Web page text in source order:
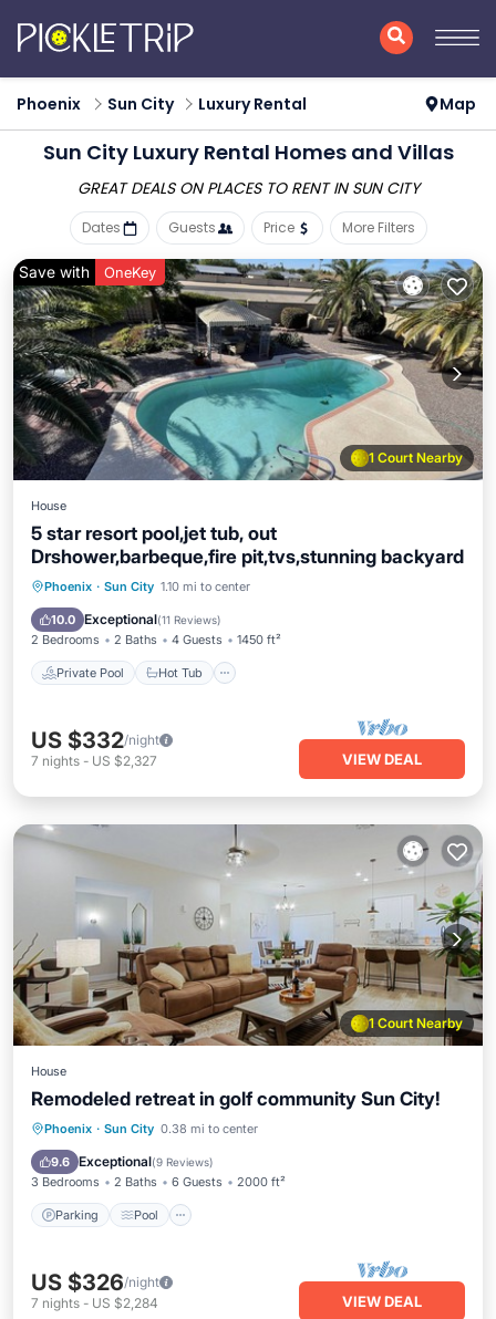
Phoenix Sun City Luxury Rental Map
Sun CityLuxury Rental Homes and Villas
GREAT DEALS ON PLACES TO RENT IN SUN CITY
Dates Guests Price More Filters
1 Court Nearby
Save with OneKey
House
5 star resort pool,jet tub, out
Drshower,barbeque,fire pit,tvs,stunning backyard
Phoenix · Sun City 1.10 mi to center
10.0 Exceptional(11 Reviews)
2 Bedrooms 2 Baths 4 Guests 1450 ft²
Private Pool Hot Tub
Private Pool Hot Tub
Pool
US $332/night
7 nights - US $2,327 VIEW DEAL
1 Court Nearby
House
Remodeled retreat in golf community Sun City!
Phoenix · Sun City 0.38 mi to center
9.6 Exceptional(9 Reviews)
3 Bedrooms 2 Baths 6 Guests 2000 ft²
Parking Pool
Parking Pool
Kitchen
US $326/night
7 nights - US $2,284 VIEW DEAL